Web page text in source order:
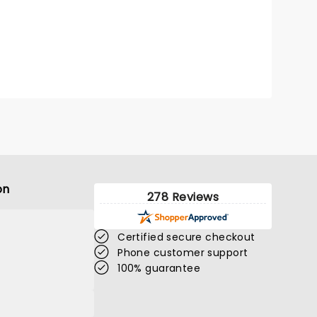
278 Reviews
Certified secure checkout
Phone customer support
100% guarantee